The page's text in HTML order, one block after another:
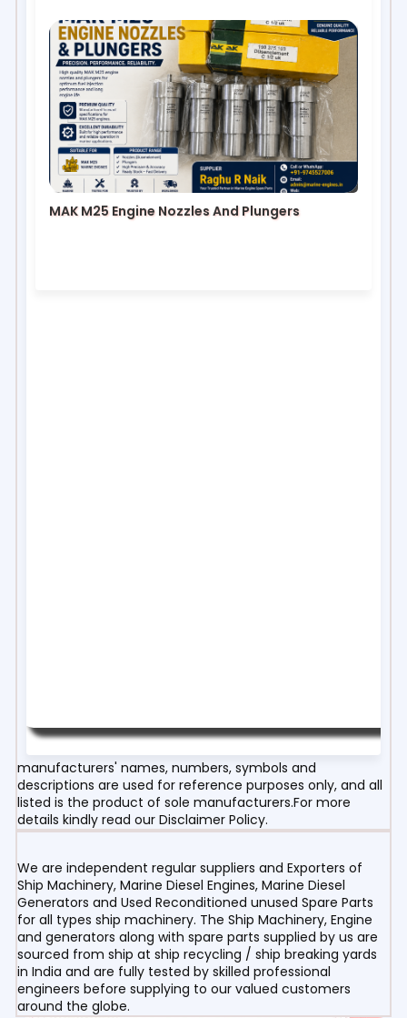
MAK M25 Engine Nozzles And Plungers
manufacturers' names, numbers, symbols and
descriptions are used for reference purposes only, and all
listed is the product of sole manufacturers.For more
details kindly read our Disclaimer Policy.
We are independent regular suppliers and Exporters of
Ship Machinery, Marine Diesel Engines, Marine Diesel
Generators and Used Reconditioned unused Spare Parts
for all types ship machinery. The Ship Machinery, Engine
and generators along with spare parts supplied by us are
sourced from ship at ship recycling / ship breaking yards
in India and are fully tested by skilled professional
engineers before supplying to our valued customers
around the globe.